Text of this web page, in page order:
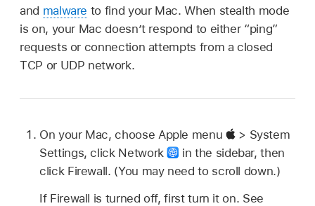
and malware to find your Mac. When stealth mode
is on, your Mac doesn’t respond to either “ping”
requests or connection attempts from a closed
TCP or UDP network.
On your Mac, choose Apple menu
> System
Settings, click Network
in the sidebar, then
click Firewall. (You may need to scroll down.)
If Firewall is turned off, first turn it on. See